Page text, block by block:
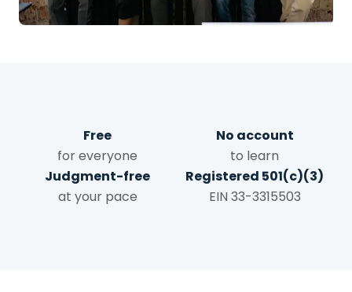
Free
for everyone
No account
to learn
Judgment-free
at your pace
Registered 501(c)(3)
EIN 33-3315503